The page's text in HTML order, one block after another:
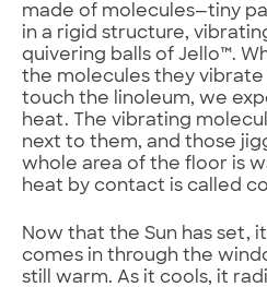
made of molecules—tiny
in a rigid structure,
quivering balls of Jello™.
the molecules they vibrate
touch the linoleum, we
heat. The vibrating
next to them, and those
whole area of the floor is
heat by contact is called
Now that the Sun has set,
comes in through the
still warm. As it cools, it